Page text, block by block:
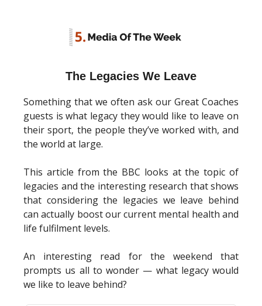
The Legacies We Leave
Something that we often ask our Great Coaches
guests is what legacy they would like to leave on
their sport, the people they’ve worked with, and
the world at large.
This article from the BBC looks at the topic of
legacies and the interesting research that shows
that considering the legacies we leave behind
can actually boost our current mental health and
life fulfilment levels.
An interesting read for the weekend that
prompts us all to wonder — what legacy would
we like to leave behind?